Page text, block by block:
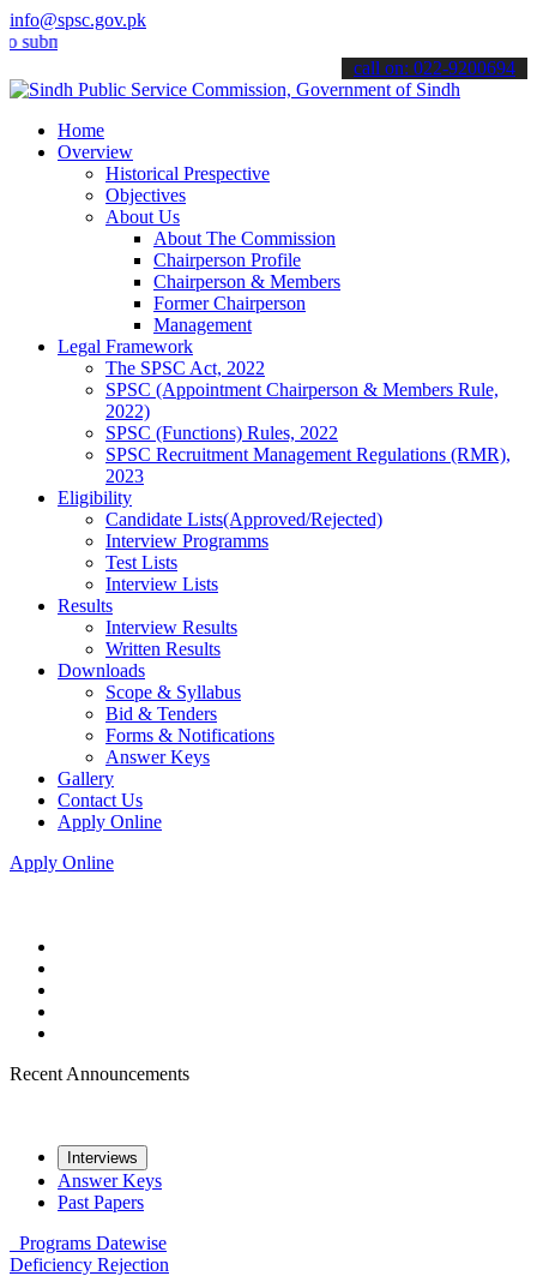
info@spsc.gov.pk
your applications online & stay informed about the latest SPSC
call on: 022-9200694
Home
Overview
Historical Prespective
Objectives
About Us
About The Commission
Chairperson Profile
Chairperson & Members
Former Chairperson
Management
Legal Framework
The SPSC Act, 2022
SPSC (Appointment Chairperson & Members Rule,
2022)
SPSC (Functions) Rules, 2022
SPSC Recruitment Management Regulations (RMR),
2023
Eligibility
Candidate Lists(Approved/Rejected)
Interview Programms
Test Lists
Interview Lists
Results
Interview Results
Written Results
Downloads
Scope & Syllabus
Bid & Tenders
Forms & Notifications
Answer Keys
Gallery
Contact Us
Apply Online
Apply Online
Recent Announcements
Interviews
Answer Keys
Past Papers
Programs Datewise
Deficiency Rejection